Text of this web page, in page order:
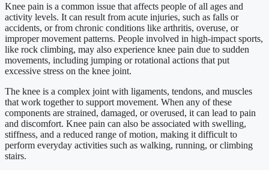
Knee pain is a common issue that affects people of all ages and
activity levels. It can result from acute injuries, such as falls or
accidents, or from chronic conditions like arthritis, overuse, or
improper movement patterns. People involved in high-impact sports,
like rock climbing, may also experience knee pain due to sudden
movements, including jumping or rotational actions that put
excessive stress on the knee joint.
The knee is a complex joint with ligaments, tendons, and muscles
that work together to support movement. When any of these
components are strained, damaged, or overused, it can lead to pain
and discomfort. Knee pain can also be associated with swelling,
stiffness, and a reduced range of motion, making it difficult to
perform everyday activities such as walking, running, or climbing
stairs.